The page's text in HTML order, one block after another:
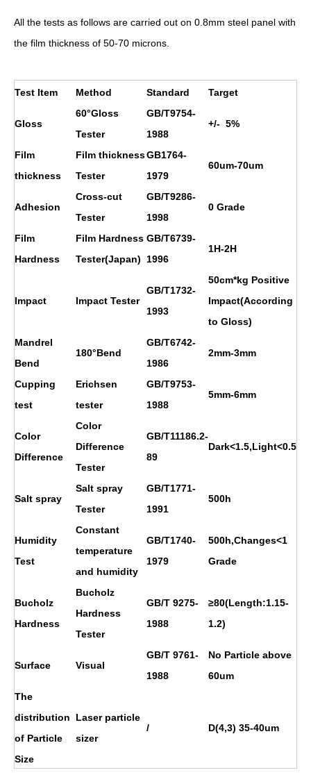
All the tests as follows are carried out on 0.8mm steel panel with
the film thickness of 50-70 microns.
Test Item Method Standard Target
Gloss
60°Gloss
Tester
GB/T9754-
1988
+/- 5%
Film
thickness
Film thickness
Tester
GB1764-
1979
60um-70um
Adhesion
Cross-cut
Tester
GB/T9286-
1998
0 Grade
Film
Hardness
Film Hardness
Tester(Japan)
GB/T6739-
1996
1H-2H
Impact Impact Tester
GB/T1732-
1993
50cm*kg Positive
Impact(According
to Gloss)
Mandrel
Bend
180°Bend
GB/T6742-
1986
2mm-3mm
Cupping
test
Erichsen
tester
GB/T9753-
1988
5mm-6mm
Color
Difference
Color
Difference
Tester
GB/T11186.2-
89
Dark<1.5,Light<0.5
Salt spray
Salt spray
Tester
GB/T1771-
1991
500h
Humidity
Test
Constant
temperature
and humidity
GB/T1740-
1979
500h,Changes<1
Grade
Bucholz
Hardness
Bucholz
Hardness
Tester
GB/T 9275-
1988
≥80(Length:1.15-
1.2)
Surface Visual
GB/T 9761-
1988
No Particle above
60um
The
distribution
of Particle
Size
Laser particle
sizer
/ D(4,3) 35-40um